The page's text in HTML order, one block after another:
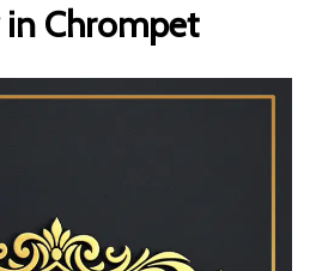
Chrompet